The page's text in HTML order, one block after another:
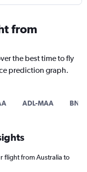
from
the best time to fly
prediction graph.
ADL-MAA
flight from Australia to